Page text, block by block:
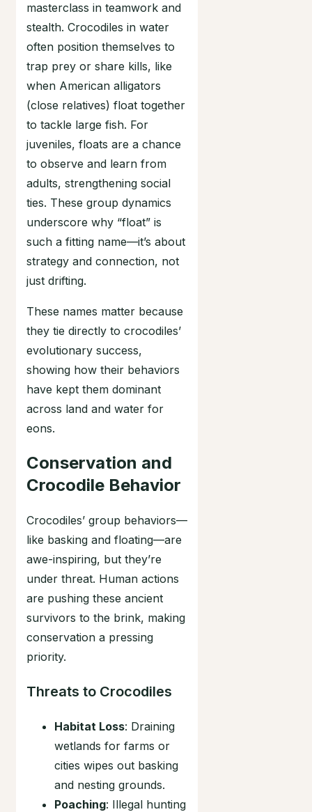
masterclass in teamwork and
stealth. Crocodiles in water
often position themselves to
trap prey or share kills, like
when American alligators
(close relatives) float together
to tackle large fish. For
juveniles, floats are a chance
to observe and learn from
adults, strengthening social
ties. These group dynamics
underscore why “float” is
such a fitting name—it’s about
strategy and connection, not
just drifting.
These names matter because
they tie directly to crocodiles’
evolutionary success,
showing how their behaviors
have kept them dominant
across land and water for
eons.
Conservation and
Crocodile Behavior
Crocodiles’ group behaviors—
like basking and floating—are
awe-inspiring, but they’re
under threat. Human actions
are pushing these ancient
survivors to the brink, making
conservation a pressing
priority.
Threats to Crocodiles
Habitat Loss: Draining
wetlands for farms or
cities wipes out basking
and nesting grounds.
Poaching: Illegal hunting